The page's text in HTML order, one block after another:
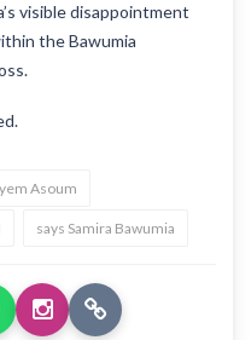
visible disappointment
the Bawumia
Asoum
says Samira Bawumia